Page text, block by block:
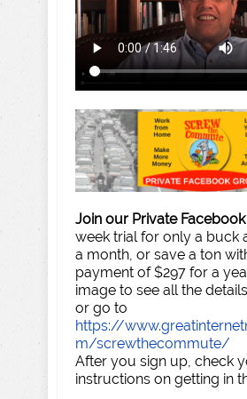
Join our Private
week trial for only a buck
a month, or save a ton
payment of $297 for a
image to see all the
or go to
https://
m/screwthecommute/
After you sign up, check
instructions on getting in